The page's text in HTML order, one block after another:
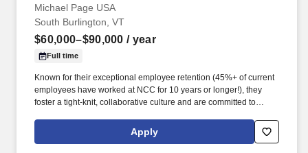
Michael Page USA
South Burlington, VT
$60,000–$90,000 / year
Full time
Known for their exceptional employee retention (45%+ of current
employees have worked at NCC for 10 years or longer!), they
foster a tight-knit, collaborative culture and are committed to
including commercial, healthcare, food & beverage, multifamily,
and education-offering both ground-up construction and
Apply